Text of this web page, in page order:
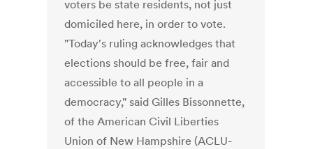
voters be state residents, not just
domiciled here, in order to vote.
"Today's ruling acknowledges that
elections should be free, fair and
accessible to all people in a
democracy," said Gilles Bissonnette,
of the American Civil Liberties
Union of New Hampshire (ACLU-